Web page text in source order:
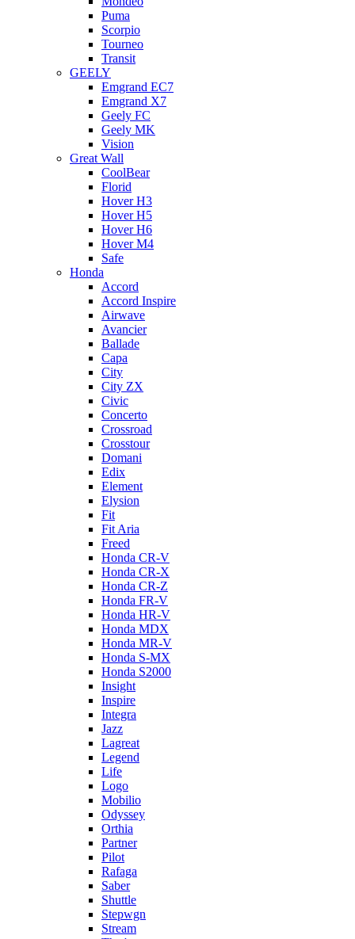
Puma
Scorpio
Tourneo
Transit
GEELY
Emgrand EC7
Emgrand X7
Geely FC
Geely MK
Vision
Great Wall
CoolBear
Florid
Hover H3
Hover H5
Hover H6
Hover M4
Safe
Honda
Accord
Accord Inspire
Airwave
Avancier
Ballade
Capa
City
City ZX
Civic
Concerto
Crossroad
Crosstour
Domani
Edix
Element
Elysion
Fit
Fit Aria
Freed
Honda CR-V
Honda CR-X
Honda CR-Z
Honda FR-V
Honda HR-V
Honda MDX
Honda MR-V
Honda S-MX
Honda S2000
Insight
Inspire
Integra
Jazz
Lagreat
Legend
Life
Logo
Mobilio
Odyssey
Orthia
Partner
Pilot
Rafaga
Saber
Shuttle
Stepwgn
Stream